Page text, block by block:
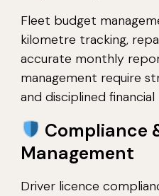
Fleet budget
kilometre tracking,
accurate monthly
management require
and disciplined
Compliance
Management
Driver licence